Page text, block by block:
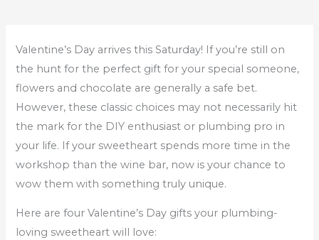
Valentine’s Day arrives this Saturday! If you’re still on
the hunt for the perfect gift for your special someone,
flowers and chocolate are generally a safe bet.
However, these classic choices may not necessarily hit
the mark for the DIY enthusiast or plumbing pro in
your life. If your sweetheart spends more time in the
workshop than the wine bar, now is your chance to
wow them with something truly unique.
Here are four Valentine’s Day gifts your plumbing-
loving sweetheart will love: